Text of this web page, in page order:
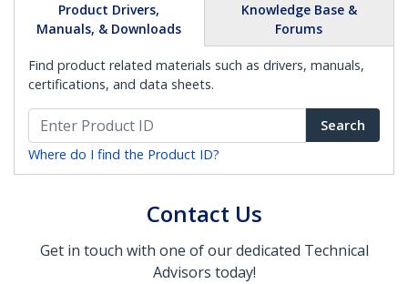
Product Drivers,
Manuals, & Downloads
Knowledge Base &
Forums
Find product related materials such as drivers, manuals,
certifications, and data sheets.
Search
Where do I find the Product ID?
Contact Us
Get in touch with one of our dedicated Technical
Advisors today!